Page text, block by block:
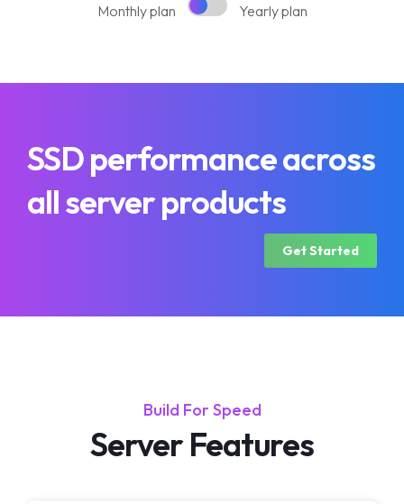
Monthly plan Yearly plan
SSD performance across
all server products
Get Started
Build For Speed
Server Features